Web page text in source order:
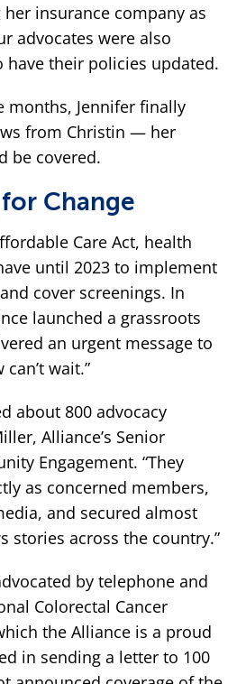
insurance company as
advocates were also
have their policies updated.
months, Jennifer finally
from Christin — her
be covered.
Change
Care Act, health
until 2023 to implement
cover screenings. In
launched a grassroots
an urgent message to
wait.”
about 800 advocacy
Alliance’s Senior
Engagement. “They
as concerned members,
and secured almost
stories across the country.”
by telephone and
Colorectal Cancer
the Alliance is a proud
in sending a letter to 100